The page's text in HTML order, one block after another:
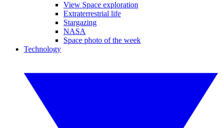
View Space exploration
Extraterrestrial life
Stargazing
NASA
Space photo of the week
Technology